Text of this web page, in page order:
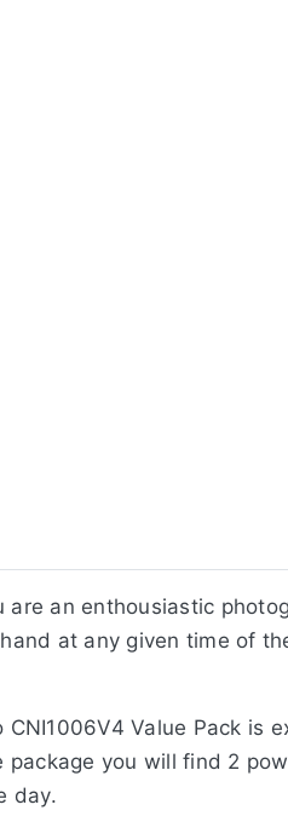
are an enthousiastic
at any given time of
CNI1006V4 Value Pack is
package you will find 2
day.